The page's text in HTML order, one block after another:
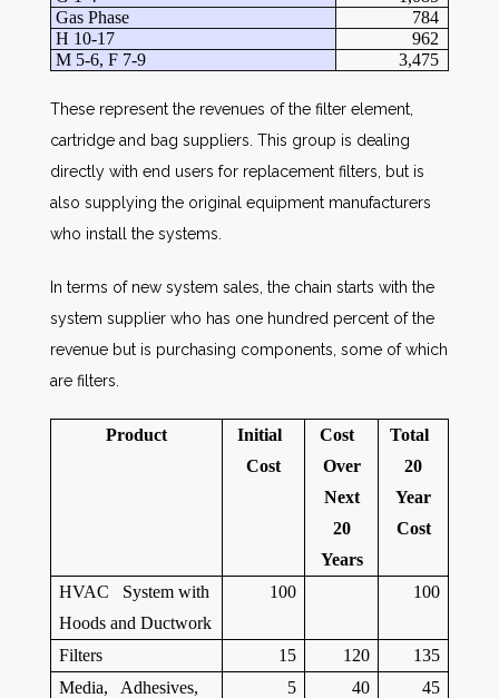
Gas Phase
784
H 10-17
962
M 5-6, F 7-9
3,475
These represent the revenues of the filter element,
cartridge and bag suppliers. This group is dealing
directly with end users for replacement filters, but is
also supplying the original equipment manufacturers
who install the systems.
In terms of new system sales, the chain starts with the
system supplier who has one hundred percent of the
revenue but is purchasing components, some of which
are filters.
Product
Initial
Cost
Cost
Over
Next
20
Years
Total
20
Year
Cost
HVAC System with
Hoods and Ductwork
100 100
Filters 15 120
135
Media, Adhesives,
5 40 45